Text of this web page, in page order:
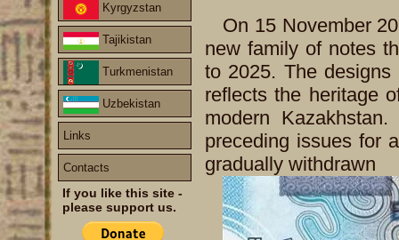
Kyrgyzstan
Tajikistan
Turkmenistan
Uzbekistan
Links
Contacts
If you like this site -
please support us.
On 15 November
new family of notes
to 2025. The designs
reflects the heritage
modern
preceding issues for
gradually withdrawn